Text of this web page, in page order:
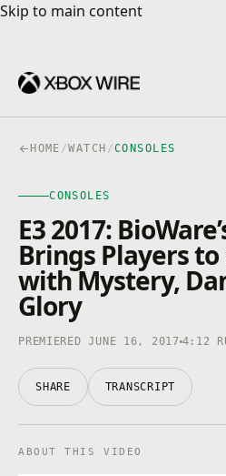
Skip to main content
Skip to main content
HOME /WATCH /CONSOLES
CONSOLES
CONSOLES
E3 2017:
Brings Players
with Mystery,
Glory
PREMIERED JUNE 16, 2017 4:12
SHARE TRANSCRIPT
ABOUT THIS VIDEO